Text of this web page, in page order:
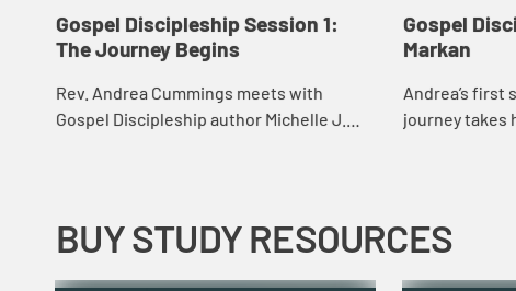
Gospel Discipleship Session 1:
The Journey Begins
Rev. Andrea Cummings meets with
Gospel Discipleship author Michelle J.
Gospel
Markan
Andrea’s first
journey takes
BUY STUDY RESOURCES